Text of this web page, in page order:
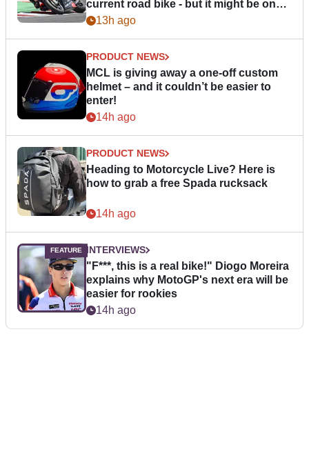
current road bike - but it might be one
day13h ago
PRODUCT NEWS
MCL is giving away a one-off custom
helmet – and it couldn’t be easier to
enter!
14h ago
PRODUCT NEWS
Heading to Motorcycle Live? Here is
how to grab a free Spada rucksack
14h ago
INTERVIEWS
"F***, this is a real bike!" Diogo Moreira
explains why MotoGP's next era will be
easier for rookies
14h ago